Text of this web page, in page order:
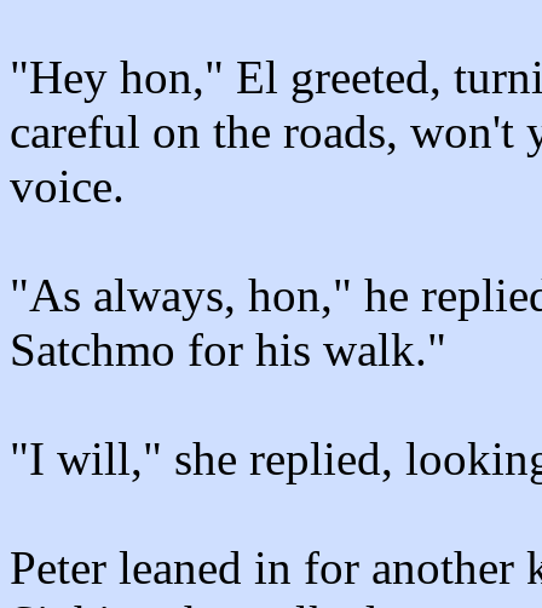
"Hey hon," El greeted,
careful on the roads, won't
voice.
"As always, hon," he
Satchmo for his walk."
"I will," she replied,
Peter leaned in for another